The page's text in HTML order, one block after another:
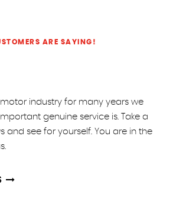
ARE SAYING!
industry for many years we
genuine service is. Take a
and see for yourself. You are in the